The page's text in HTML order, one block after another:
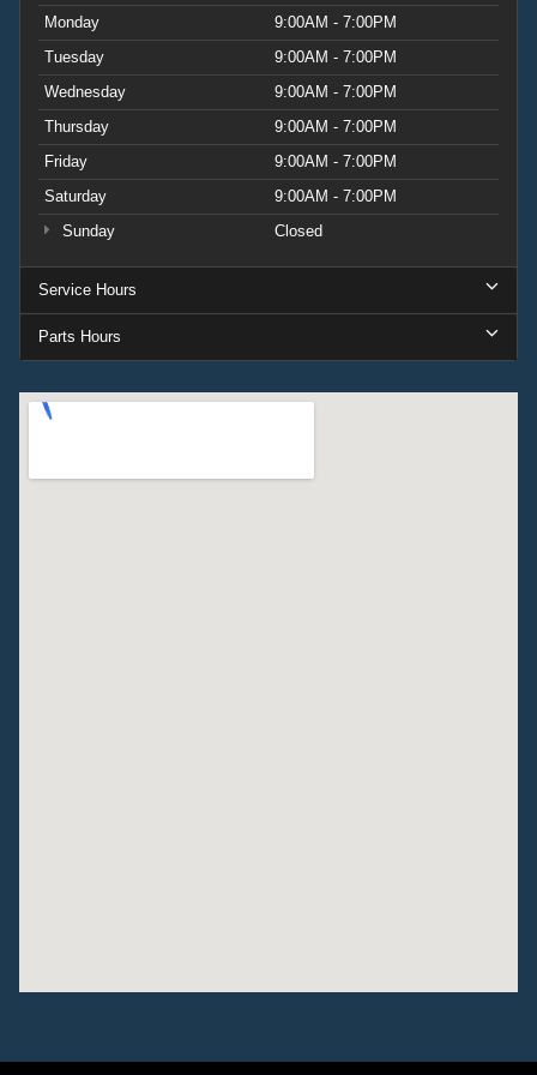
Monday
9:00AM - 7:00PM
Tuesday
9:00AM - 7:00PM
Wednesday
9:00AM - 7:00PM
Thursday
9:00AM - 7:00PM
Friday
9:00AM - 7:00PM
Saturday
9:00AM - 7:00PM
Sunday
Closed
Service Hours
Parts Hours